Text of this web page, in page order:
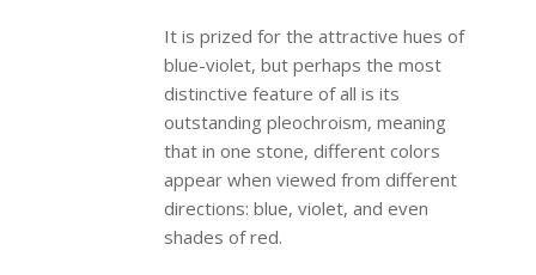
It is prized for the attractive hues of
blue-violet, but perhaps the most
distinctive feature of all is its
outstanding pleochroism, meaning
that in one stone, different colors
appear when viewed from different
directions: blue, violet, and even
shades of red.